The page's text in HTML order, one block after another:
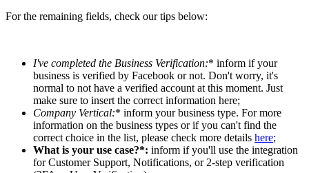
For the remaining fields, check our tips below:
I've completed the Business Verification:* inform if your
business is verified by Facebook or not. Don't worry, it's
normal to not have a verified account at this moment. Just
make sure to insert the correct information here;
Company Vertical:* inform your business type. For more
information on the business types or if you can't find the
correct choice in the list, please check more details here;
What is your use case?*: inform if you'll use the integration
for Customer Support, Notifications, or 2-step verification